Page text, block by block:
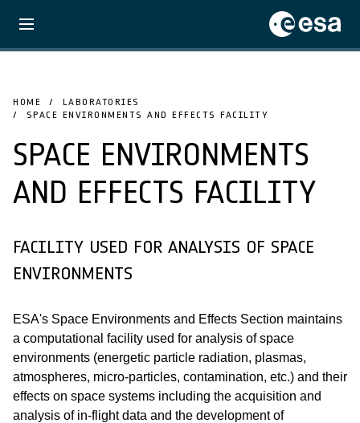
HOME
LABORATORIES
SPACE ENVIRONMENTS AND EFFECTS FACILITY
SPACE ENVIRONMENTS
AND EFFECTS FACILITY
FACILITY USED FOR ANALYSIS OF SPACE
ENVIRONMENTS
ESA's Space Environments and Effects Section maintains
a computational facility used for analysis of space
environments (energetic particle radiation, plasmas,
atmospheres, micro-particles, contamination, etc.) and their
effects on space systems including the acquisition and
analysis of in-flight data and the development of